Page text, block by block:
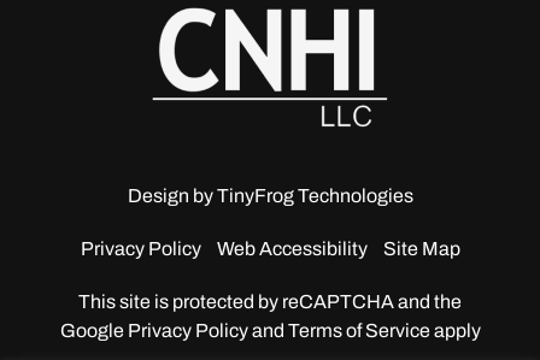
Design byTinyFrog Technologies
Privacy Policy Web Accessibility Site Map
This site is protected by reCAPTCHA and the
GooglePrivacy Policy and Terms of Service apply